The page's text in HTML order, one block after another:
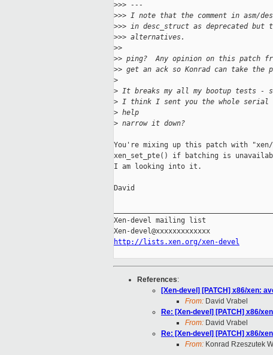
>>> ---
>>> I note that the comment in asm/
>>> in desc_struct as deprecated but
>>> alternatives.
>>
>> ping?  Any opinion on this patch
>> get an ack so Konrad can take the
>
> It breaks my all my bootup tests -
> I think I sent you the whole serial
> help
> narrow it down?
You're mixing up this patch with
xen_set_pte() if batching is
I am looking into it.
David
Xen-devel mailing list
http://lists.xen.org/xen-devel
References:
[Xen-devel] [PATCH] x86/xen:
From: David Vrabel
Re: [Xen-devel] [PATCH] x86/
From: David Vrabel
Re: [Xen-devel] [PATCH] x86/
From: Konrad Rzeszutek